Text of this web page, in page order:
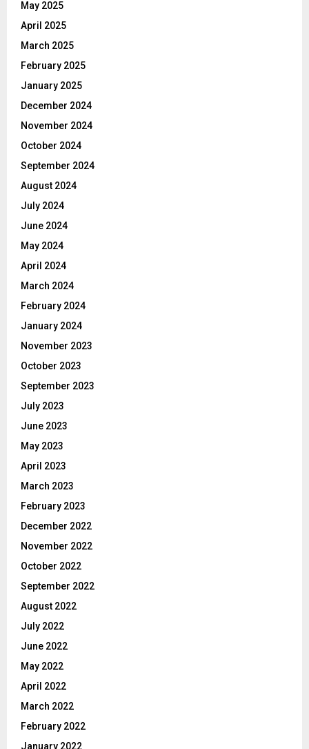
May 2025
April 2025
March 2025
February 2025
January 2025
December 2024
November 2024
October 2024
September 2024
August 2024
July 2024
June 2024
May 2024
April 2024
March 2024
February 2024
January 2024
November 2023
October 2023
September 2023
July 2023
June 2023
May 2023
April 2023
March 2023
February 2023
December 2022
November 2022
October 2022
September 2022
August 2022
July 2022
June 2022
May 2022
April 2022
March 2022
February 2022
January 2022